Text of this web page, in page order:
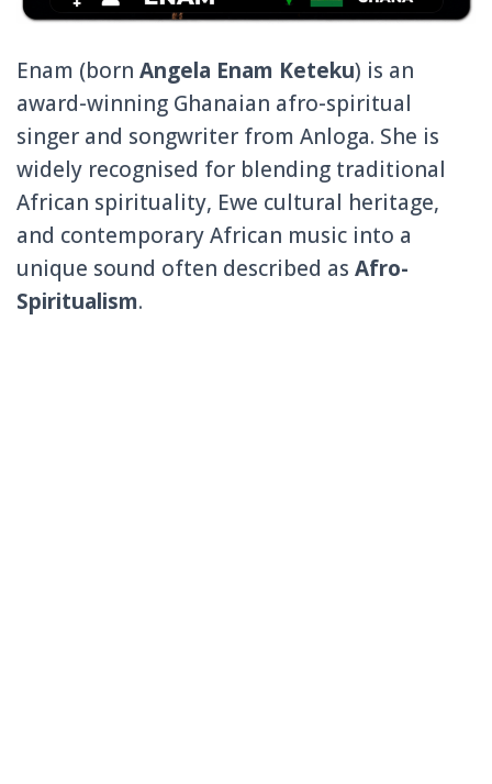
Enam (born Angela Enam Keteku) is an
award-winning Ghanaian afro-spiritual
singer and songwriter from Anloga. She is
widely recognised for blending traditional
African spirituality, Ewe cultural heritage,
and contemporary African music into a
unique sound often described as Afro-
Spiritualism.